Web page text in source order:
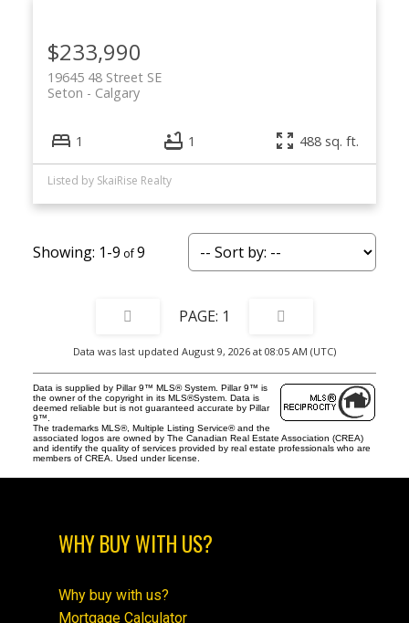
$233,990
19645 48 Street SE
Calgary
Seton
1 1 488 sq. ft.
Listed by SkaiRise Realty
1-9 9
1
Data was last updated August 9, 2026 at 08:05 AM (UTC)
Data is supplied by Pillar 9™ MLS® System. Pillar 9™ is
the owner of the copyright in its MLS®System. Data is
deemed reliable but is not guaranteed accurate by Pillar
9™.
The trademarks MLS®, Multiple Listing Service® and the
associated logos are owned by The Canadian Real Estate Association (CREA)
and identify the quality of services provided by real estate professionals who are
members of CREA. Used under license.
WHY BUY WITH US?
Why buy with us?
Mortgage Calculator